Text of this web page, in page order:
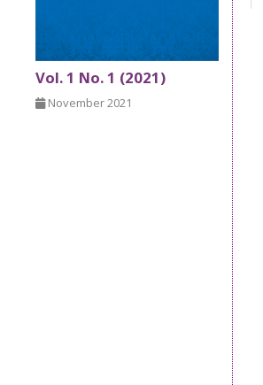
Vol. 1 No. 1 (2021)
November 2021